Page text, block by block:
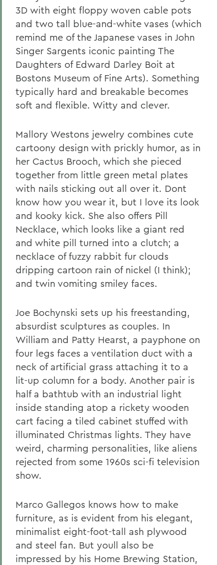
3D with eight floppy woven cable pots
and two tall blue-and-white vases (which
remind me of the Japanese vases in John
Singer Sargents iconic painting The
Daughters of Edward Darley Boit at
Bostons Museum of Fine Arts). Something
typically hard and breakable becomes
soft and flexible. Witty and clever.
Mallory Westons jewelry combines cute
cartoony design with prickly humor, as in
her Cactus Brooch, which she pieced
together from little green metal plates
with nails sticking out all over it. Dont
know how you wear it, but I love its look
and kooky kick. She also offers Pill
Necklace, which looks like a giant red
and white pill turned into a clutch; a
necklace of fuzzy rabbit fur clouds
dripping cartoon rain of nickel (I think);
and twin vomiting smiley faces.
Joe Bochynski sets up his freestanding,
absurdist sculptures as couples. In
William and Patty Hearst, a payphone on
four legs faces a ventilation duct with a
neck of artificial grass attaching it to a
lit-up column for a body. Another pair is
half a bathtub with an industrial light
inside standing atop a rickety wooden
cart facing a tiled cabinet stuffed with
illuminated Christmas lights. They have
weird, charming personalities, like aliens
rejected from some 1960s sci-fi television
show.
Marco Gallegos knows how to make
furniture, as is evident from his elegant,
minimalist eight-foot-tall ash plywood
and steel fan. But youll also be
impressed by his Home Brewing Station,